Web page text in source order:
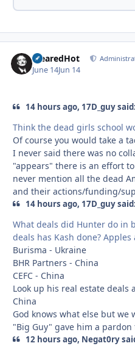
ClearedHot
June 14Jun 14
14 hours ago, 17D_guy said:
Think the dead girls school
Of course you would take a
I never said there was no
"appears" there is an effort
never mention all the dead
and their actions/funding/
14 hours ago, 17D_guy said:
What deals did Hunter do in
deals has Kash done? Apples
Burisma - Ukraine
BHR Partners - China
CEFC - China
Look up his real estate deals
China
God knows what else but we
"Big Guy" gave him a pardon
12 hours ago, Negat0ry